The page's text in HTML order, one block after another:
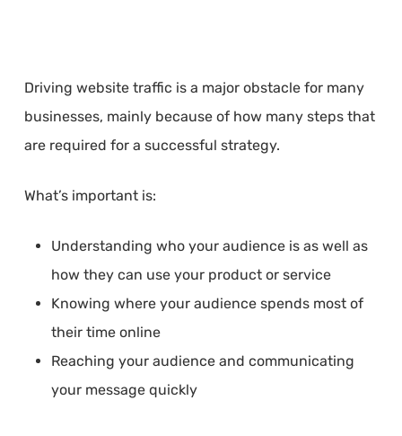
Driving website traffic is a major obstacle for many
businesses, mainly because of how many steps that
are required for a successful strategy.
What’s important is:
Understanding who your audience is as well as
how they can use your product or service
Knowing where your audience spends most of
their time online
Reaching your audience and communicating
your message quickly